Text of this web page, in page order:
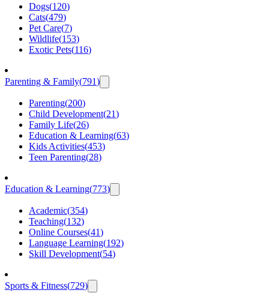
Dogs(120)
Cats(479)
Pet Care(7)
Wildlife(153)
Exotic Pets(116)
Parenting & Family(791)
Parenting(200)
Child Development(21)
Family Life(26)
Education & Learning(63)
Kids Activities(453)
Teen Parenting(28)
Education & Learning(773)
Academic(354)
Teaching(132)
Online Courses(41)
Language Learning(192)
Skill Development(54)
Sports & Fitness(729)